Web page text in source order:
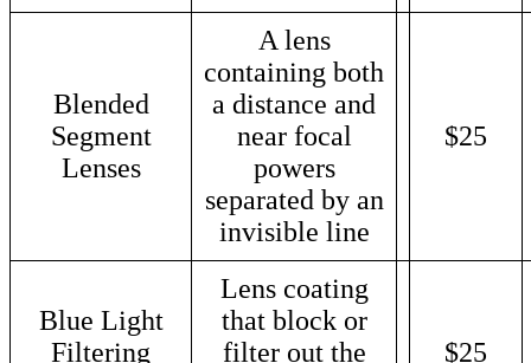
Blended
Segment
Lenses
A lens
containing both
a distance and
near focal
powers
separated by an
invisible line
$25
Blue Light
Filtering
Lens coating
that block or
filter out the
$25